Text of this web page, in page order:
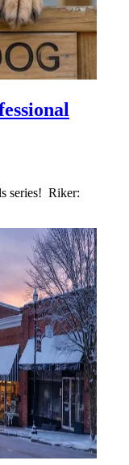
series! Riker: